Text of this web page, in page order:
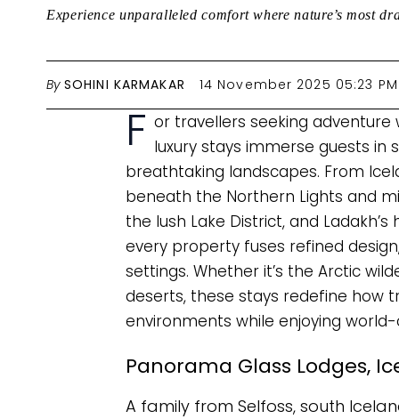
Experience unparalleled comfort where nature’s most
By SOHINI KARMAKAR 14 November 2025 05:23 PM
F or travellers seeking
luxury stays immerse guests
breathtaking landscapes. From
beneath the Northern Lights and
the lush Lake District, and
every property fuses refined
settings. Whether it’s the Arctic
deserts, these stays redefine how
environments while enjoying
Panorama Glass Lodges,
A family from Selfoss, south